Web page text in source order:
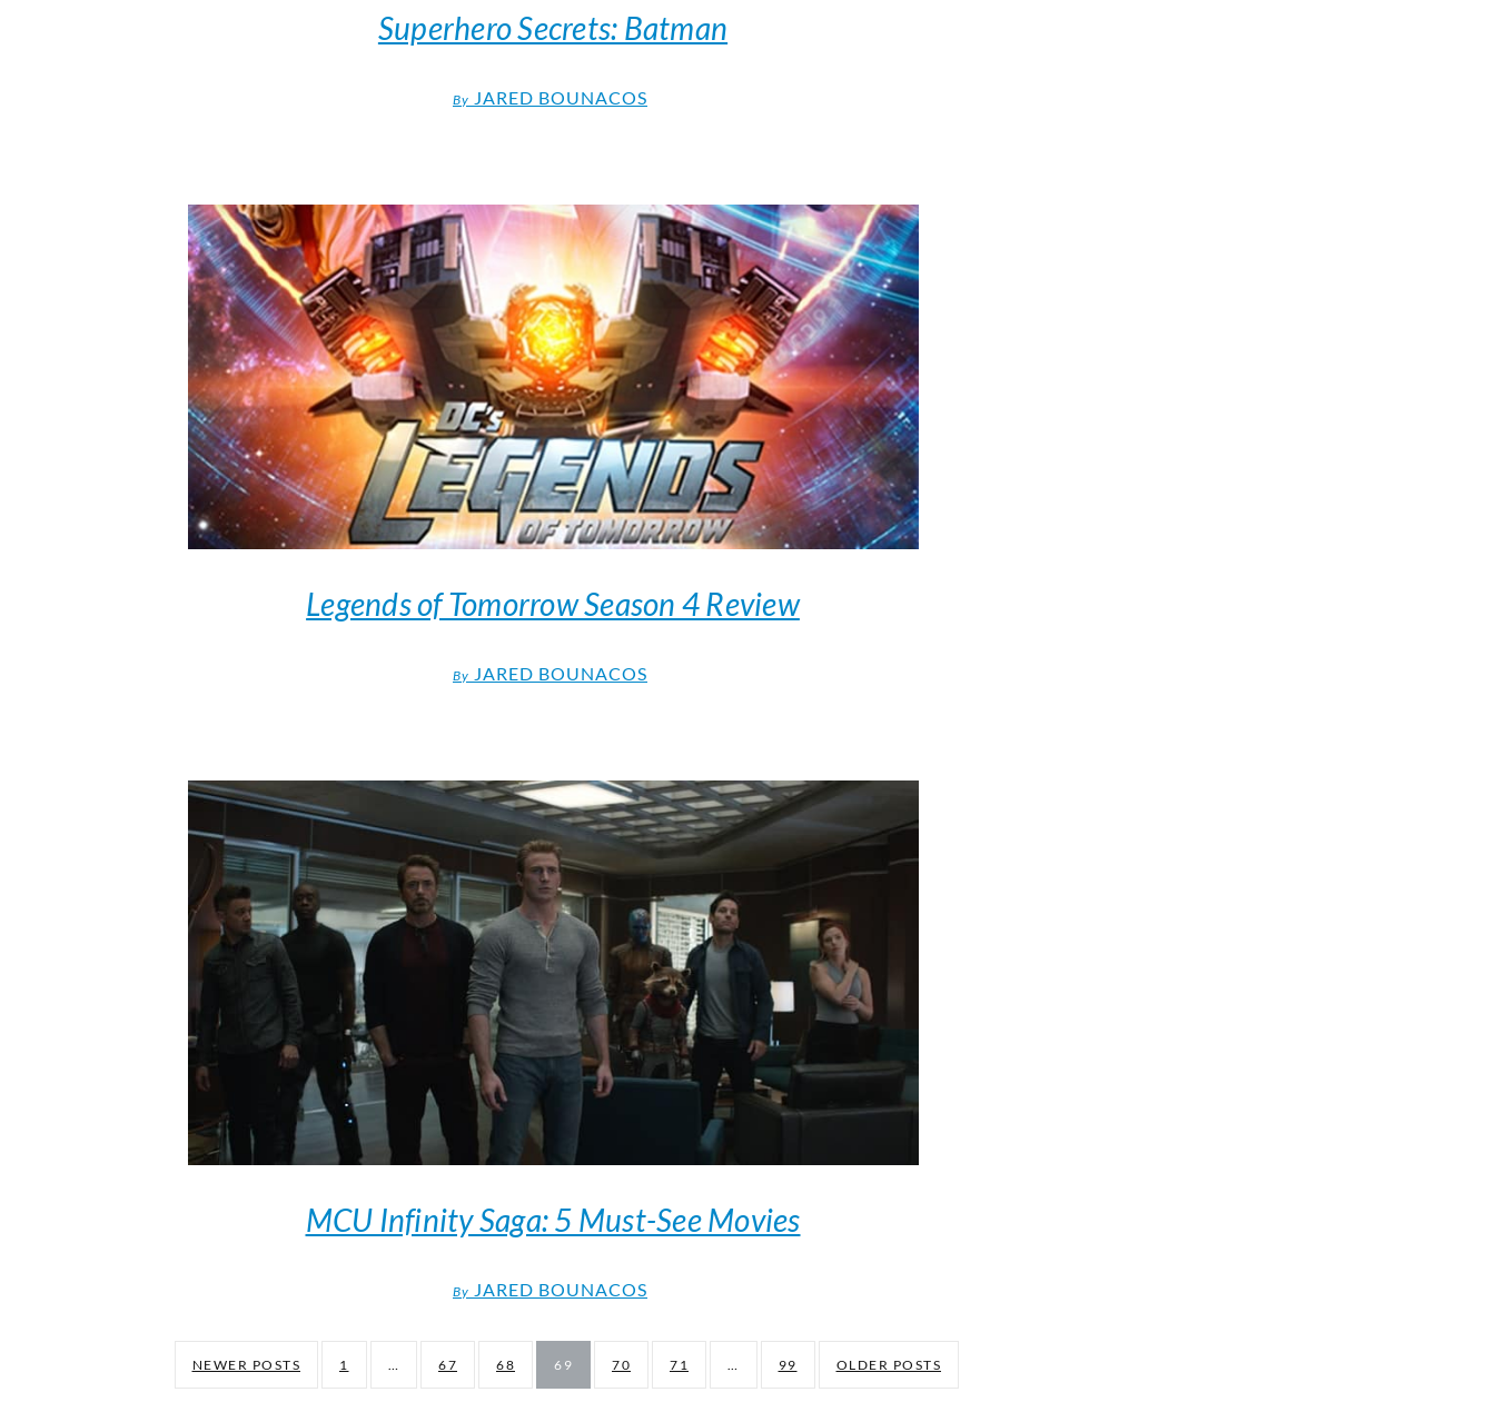
Superhero Secrets: Batman
By JARED BOUNACOS
Legends of Tomorrow Season 4 Review
By JARED BOUNACOS
MCU Infinity Saga: 5 Must-See Movies
By JARED BOUNACOS
NEWER POSTS 1 … 67 68 69 70 71 … 99 OLDER POSTS